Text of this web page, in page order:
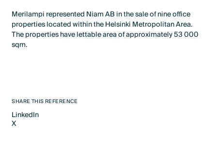
SHARE THIS REFERENCE
LinkedIn
LinkedIn
X
Merilampi represented Niam AB in the sale of nine office
properties located within the Helsinki Metropolitan Area.
The properties have lettable area of approximately 53 000
sqm.